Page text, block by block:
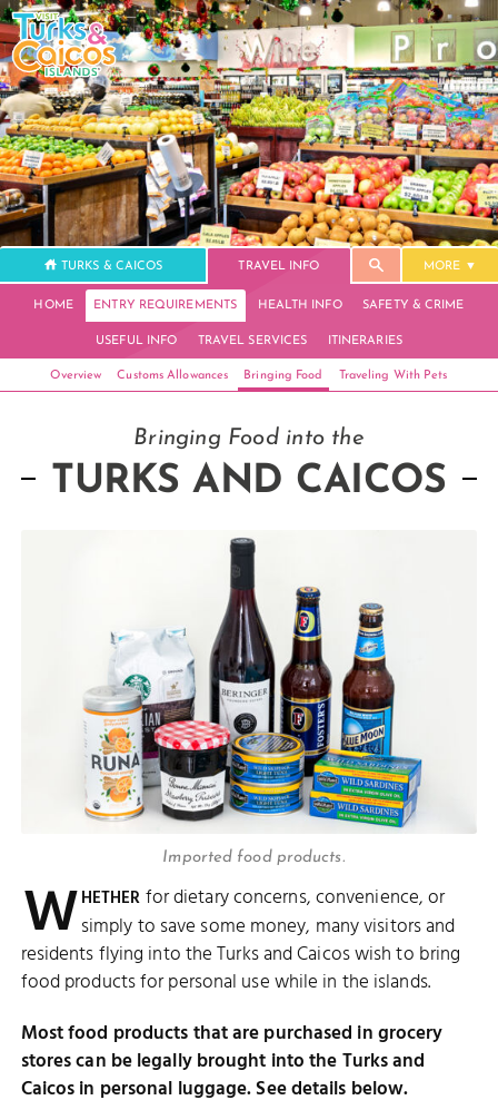
TURKS & CAICOS TRAVEL INFO MORE
HOME ENTRY REQUIREMENTS HEALTH INFO SAFETY & CRIME
USEFUL INFO TRAVEL SERVICES ITINERARIES
Overview Customs Allowances Bringing Food Traveling With Pets
Bringing Food into the
TURKS AND CAICOS
Imported food products.
WHETHER for dietary concerns, convenience, or
simply to save some money, many visitors and
residents flying into the Turks and Caicos wish to bring
food products for personal use while in the islands.
Most food products that are purchased in grocery
stores can be legally brought into the Turks and
Caicos in personal luggage. See details below.